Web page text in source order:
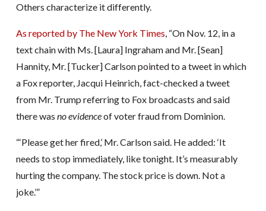
Others characterize it differently.
As reported by The New York Times, “On Nov. 12, in a
text chain with Ms. [Laura] Ingraham and Mr. [Sean]
Hannity, Mr. [Tucker] Carlson pointed to a tweet in which
a Fox reporter, Jacqui Heinrich, fact-checked a tweet
from Mr. Trump referring to Fox broadcasts and said
there was no evidenceof voter fraud from Dominion.
“‘Please get her fired,’ Mr. Carlson said. He added: ‘It
needs to stop immediately, like tonight. It’s measurably
hurting the company. The stock price is down. Not a
joke.’”